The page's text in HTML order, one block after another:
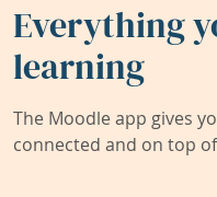
Everything
learning
The Moodle app gives
connected and on top